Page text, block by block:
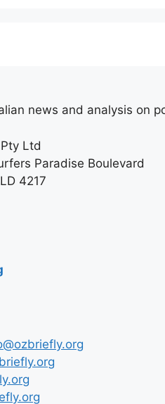
news and analysis on
Ltd
Paradise Boulevard
4217